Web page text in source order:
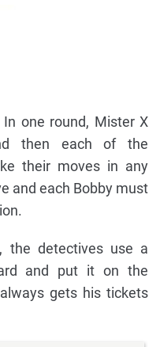
one round, Mister X
then each of the
their moves in any
and each Bobby must
the detectives use a
and put it on the
gets his tickets